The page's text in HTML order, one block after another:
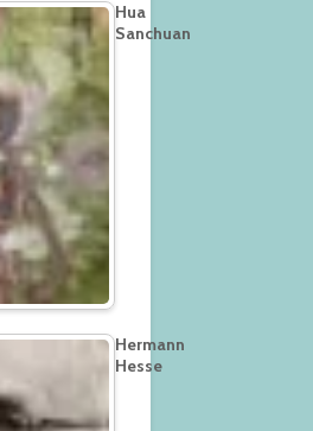
Hua
Sanchuan
Hermann
Hesse